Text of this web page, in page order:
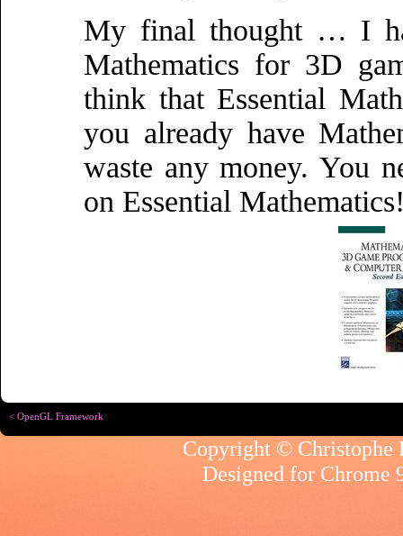
My final thought … I
Mathematics for 3D
think that Essential
you already have
waste any money. You
on Essential
< OpenGL Framework
Copyright © Christophe
Designed for Chrome